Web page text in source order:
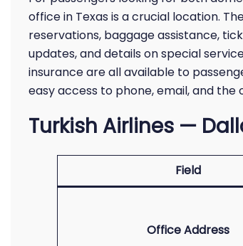
office in Texas is a crucial location.
reservations, baggage assistance,
updates, and details on special
insurance are all available to
easy access to phone, email, and
Turkish Airlines —
Field
Office Address